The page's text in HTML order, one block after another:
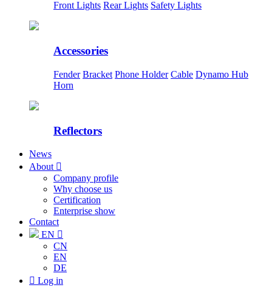
Front Lights Rear Lights Safety Lights
Accessories
Fender Bracket Phone Holder Cable Dynamo Hub
Horn
Reflectors
News
About 
Company profile
Why choose us
Certification
Enterprise show
Contact
EN 
CN
EN
DE
 Log in